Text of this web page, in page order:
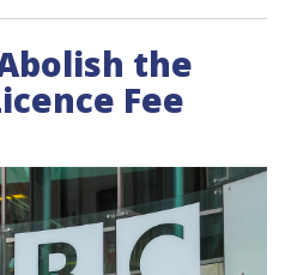
Abolish the
Fee